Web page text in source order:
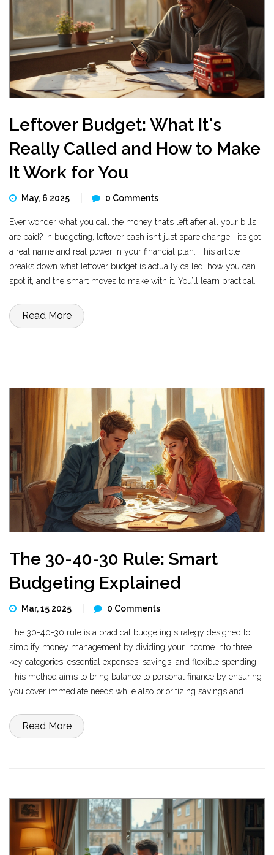
Leftover Budget: What It's
Really Called and How to Make
It Work for You
May, 6 2025 0 Comments
Ever wonder what you call the money that’s left after all your bills
are paid? In budgeting, leftover cash isn’t just spare change—it’s got
a real name and real power in your financial plan. This article
breaks down what leftover budget is actually called, how you can
spot it, and the smart moves to make with it. You’ll learn practical
from afterthought into a financial advantage.
Read More
The 30-40-30 Rule: Smart
Budgeting Explained
Mar, 15 2025 0 Comments
The 30-40-30 rule is a practical budgeting strategy designed to
simplify money management by dividing your income into three
key categories: essential expenses, savings, and flexible spending.
This method aims to bring balance to personal finance by ensuring
you cover immediate needs while also prioritizing savings and
preventing overspending and encourages financial stability. It's
particularly useful in today's fast-paced economy where
Read More